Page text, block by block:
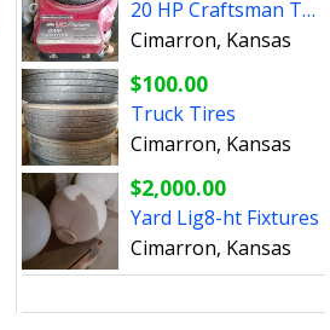
20 HP Craftsman Turbo Cool Engine
Cimarron, Kansas
$100.00
Truck Tires
Cimarron, Kansas
$2,000.00
Yard Lig8-ht Fixtures
Cimarron, Kansas